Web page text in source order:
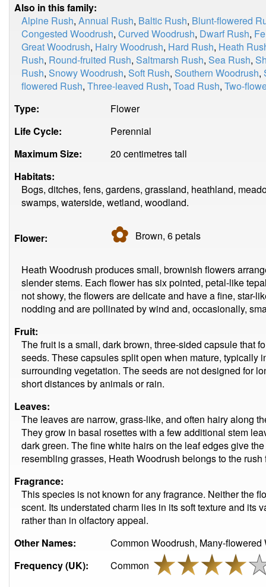
Also in this family:
Alpine Rush, Annual Rush, Baltic Rush, Blunt-flowered
Congested Woodrush, Curved Woodrush, Dwarf Rush,
Great Woodrush, Hairy Woodrush, Hard Rush, Heath
Rush, Round-fruited Rush, Saltmarsh Rush, Sea Rush,
Rush, Snowy Woodrush, Soft Rush, Southern Woodrush,
flowered Rush, Three-leaved Rush, Toad Rush, Two-
Type:
Flower
Life Cycle:
Perennial
Maximum Size:
20 centimetres tall
Habitats:
Bogs, ditches, fens, gardens, grassland, heathland,
swamps, waterside, wetland, woodland.
Flower: ✿ Brown, 6petals
Heath Woodrush produces small, brownish flowers
slender stems. Each flower has six pointed, petal-like
not showy, the flowers are delicate and have a fine, star-
nodding and are pollinated by wind and, occasionally,
Fruit:
The fruit is a small, dark brown, three-sided capsule that
seeds. These capsules split open when mature, typically
surrounding vegetation. The seeds are not designed for
short distances by animals or rain.
Leaves:
The leaves are narrow, grass-like, and often hairy along
They grow in basal rosettes with a few additional stem
dark green. The fine white hairs on the leaf edges give
resembling grasses, Heath Woodrush belongs to the
Fragrance:
This species is not known for any fragrance. Neither the
scent. Its understated charm lies in its soft texture and its
rather than in olfactory appeal.
Other Names:
Common Woodrush, Many-flowered
Frequency (UK):
Common